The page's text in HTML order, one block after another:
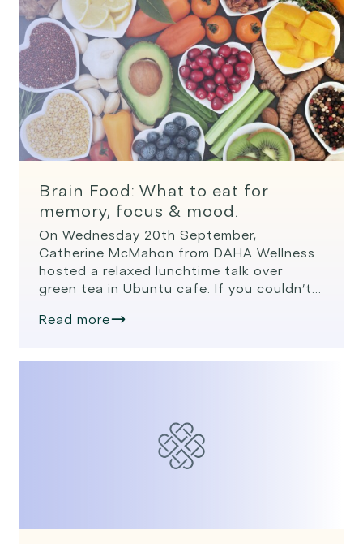
nutrients to support the systems most
affected. Nutrition for Hormonal Balance
and Symptom […]
Brain Food: What to eat for
memory, focus & mood.
On Wednesday 20th September,
Catherine McMahon from DAHA Wellness
hosted a relaxed lunchtime talk over
green tea in Ubuntu cafe. If you couldn’t
science-backed ways to use everyday
mood. We all want a brain that feels
Read more